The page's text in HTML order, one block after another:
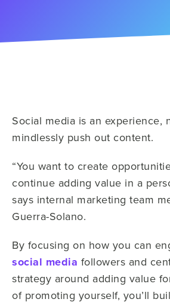
Social media is an experience,
mindlessly push out content.
“You want to create
continue adding value in a
says internal marketing team
Guerra-Solano.
By focusing on how you can
social media followers and
strategy around adding value
of promoting yourself, you’ll